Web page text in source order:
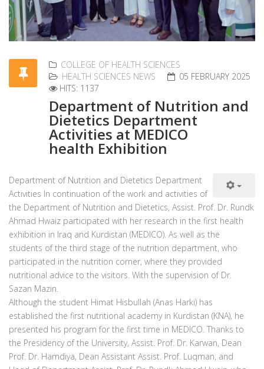
COLLEGE OF HEALTH SCIENCES
HEALTH SCIENCES NEWS
05 FEBRUARY 2025
HITS: 1137
Department of Nutrition and
Dietetics Department
Activities at MEDICO
health Exhibition
Department of Nutrition and Dietetics Department
Activities In continuation of the work and activities of
the Department of Nutrition and Dietetics, Assist. Prof. Dr. Rundk
Ahmad Hwaiz participated with her research in the first health
exhibition in Iraq and Kurdistan (MEDICO). As well as the
students of the third stage of the nutrition department, who
participated in the nutrition corner, where they provided
nutritional advice to the visitors. With the supervision of Dr.
Sazan Mazin.
Although the student Himat Hisbullah (Anas Harki) has
established the first nutritional academy in Kurdistan (KNA), he
presented his program for the first time in MEDICO. Thanks to
the Presidency of the University, Assist. Prof. Dr. Karwan, Dean
Prof. Dr. Hamdiya, Dean Assistant Assist. Prof. Luqman, and